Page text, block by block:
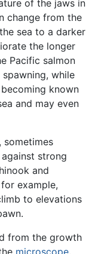
of the jaws in
change from the
sea to a darker
the longer
Pacific salmon
while
known
and may even
sometimes
strong
and
for example,
to elevations
from the growth
microscope.